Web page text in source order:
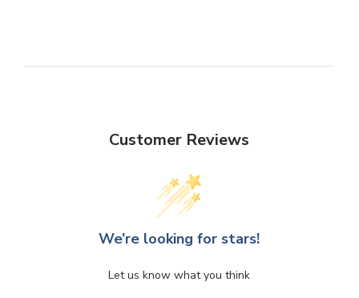
Customer Reviews
We’re looking for stars!
Let us know what you think